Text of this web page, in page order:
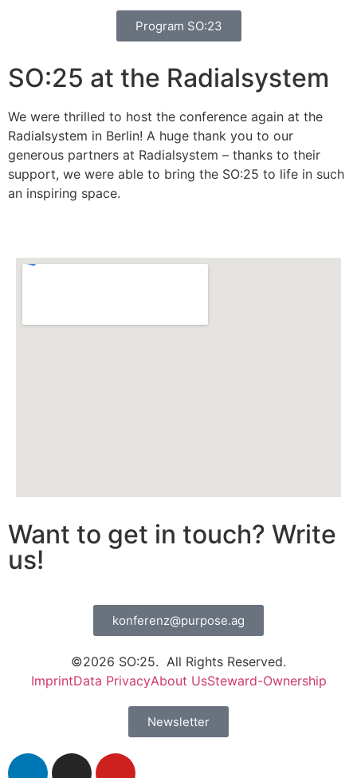
Program SO:23
SO:25 at the Radialsystem
We were thrilled to host the conference again at the
Radialsystem in Berlin! A huge thank you to our
generous partners at Radialsystem – thanks to their
support, we were able to bring the SO:25 to life in such
an inspiring space.
Want to get in touch? Write
us!
konferenz@purpose.ag
©2026 SO:25. All Rights Reserved.
ImprintData PrivacyAbout UsSteward-Ownership
Newsletter